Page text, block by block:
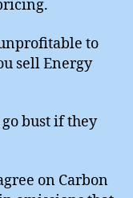
to
sell Energy
bust if they
on Carbon